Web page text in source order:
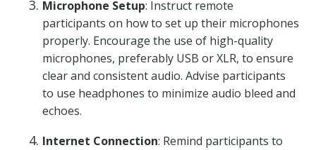
Microphone Setup: Instruct remote
participants on how to set up their microphones
properly. Encourage the use of high-quality
microphones, preferably USB or XLR, to ensure
clear and consistent audio. Advise participants
to use headphones to minimize audio bleed and
echoes.
Internet Connection: Remind participants to